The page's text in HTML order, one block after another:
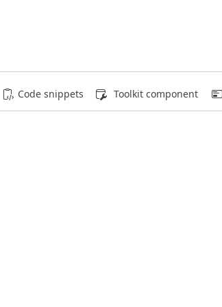
Code snippets Toolkit component